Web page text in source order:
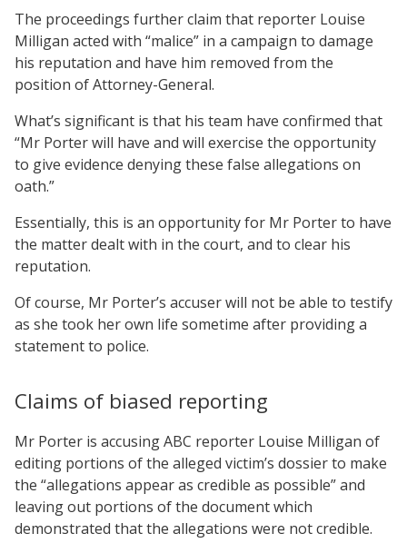
The proceedings further claim that reporter Louise
Milligan acted with “malice” in a campaign to damage
his reputation and have him removed from the
position of Attorney-General.
What’s significant is that his team have confirmed that
“Mr Porter will have and will exercise the opportunity
to give evidence denying these false allegations on
oath.”
Essentially, this is an opportunity for Mr Porter to have
the matter dealt with in the court, and to clear his
reputation.
Of course, Mr Porter’s accuser will not be able to testify
as she took her own life sometime after providing a
statement to police.
Claims of biased reporting
Mr Porter is accusing ABC reporter Louise Milligan of
editing portions of the alleged victim’s dossier to make
the “allegations appear as credible as possible” and
leaving out portions of the document which
demonstrated that the allegations were not credible.